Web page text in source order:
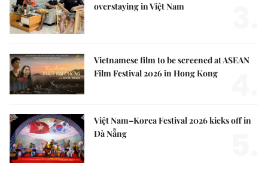
overstaying in Việt Nam
Vietnamese film to be screened at ASEAN
Film Festival 2026 in Hong Kong
Việt Nam–Korea Festival 2026 kicks off in
Đà Nẵng